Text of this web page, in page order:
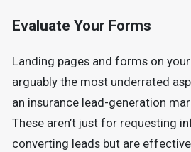
Evaluate Your Forms
Landing pages and forms on
arguably the most underrated
an insurance lead-generation
These aren’t just for requesting
converting leads but are